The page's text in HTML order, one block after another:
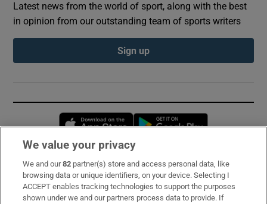
Latest news from the world of sport, along with the best
in opinion from our outstanding team of sports writers
Sign up
Opens in new window
Subscribe
Support
We value your privacy
We and our82 partner(s) store and access personal data, like
browsing data or unique identifiers, on your device. Selecting I
ACCEPT enables tracking technologies to support the purposes
shown under we and our partners process data to provide. If